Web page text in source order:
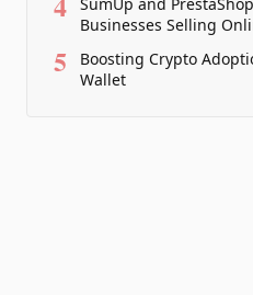
Businesses Selling
5
Boosting Crypto
Wallet